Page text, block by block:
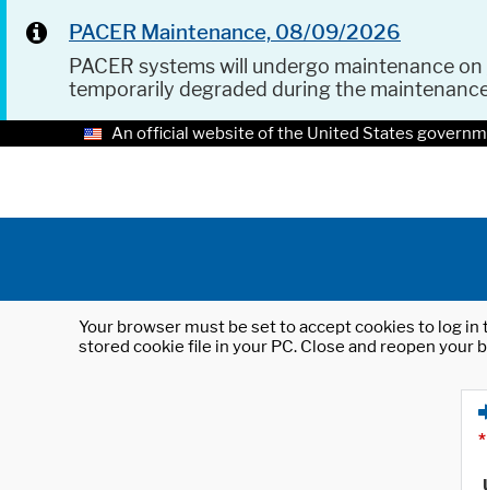
PACER Maintenance, 08/09/2026
PACER systems will undergo maintenance on
temporarily degraded during the
An official website of the United States
Your browser must be set to accept cookies to log
stored cookie file in your PC. Close and reopen your
*